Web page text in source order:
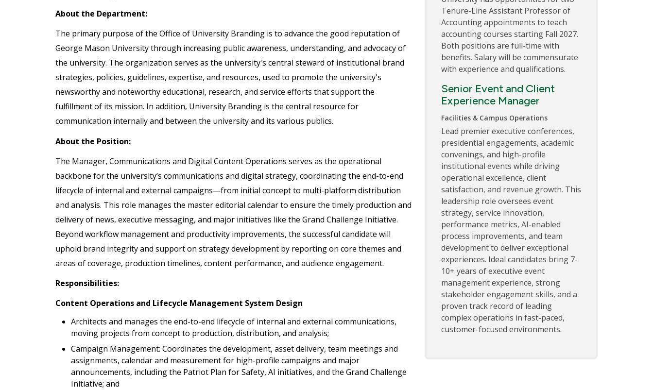
About the Department:
The primary purpose of the Office of University Branding is to advance the good reputation of
George Mason University through increasing public awareness, understanding, and advocacy of
the university. The organization serves as the university's central steward of institutional brand
strategies, policies, guidelines, expertise, and resources, used to promote the university's
newsworthy and noteworthy educational, research, and service efforts that support the
fulfillment of its mission. In addition, University Branding is the central resource for
communication internally and between the university and its various publics.
About the Position:
The Manager, Communications and Digital Content Operations serves as the operational
backbone for the university’s communications and digital strategy, coordinating the end-to-end
lifecycle of internal and external campaigns—from initial concept to multi-platform distribution
and analysis. This role manages the master editorial calendar to ensure the timely production and
delivery of news, executive messaging, and major initiatives like the Grand Challenge Initiative.
Beyond workflow management and productivity improvements, the successful candidate will
uphold brand integrity and support on strategy development by reporting on core themes and
areas of coverage, production timelines, content performance, and audience engagement.
Responsibilities:
Content Operations and Lifecycle Management System Design
Architects and manages the end-to-end lifecycle of internal and external communications,
moving projects from concept to production, distribution, and analysis;
Campaign Management: Coordinates the development, asset delivery, team meetings and
assignments, calendar and measurement for high-profile campaigns and major
announcements, including the Patriot Plan for Safety, AI initiatives, and the Grand Challenge
Initiative; and
Tenure-Line Assistant Professor of
Accounting appointments to teach
accounting courses starting Fall 2027.
Both positions are full-time with
benefits. Salary will be commensurate
with experience and qualifications.
Senior Event and Client
Experience Manager
Facilities & Campus Operations
Lead premier executive conferences,
presidential engagements, academic
convenings, and high-profile
institutional events while driving
operational excellence, client
satisfaction, and revenue growth. This
leadership role oversees event
strategy, service innovation,
performance metrics, AI-enabled
process improvements, and team
development to deliver exceptional
experiences. Ideal candidates bring 7-
10+ years of executive event
management experience, strong
stakeholder engagement skills, and a
proven track record of leading
complex operations in fast-paced,
customer-focused environments.